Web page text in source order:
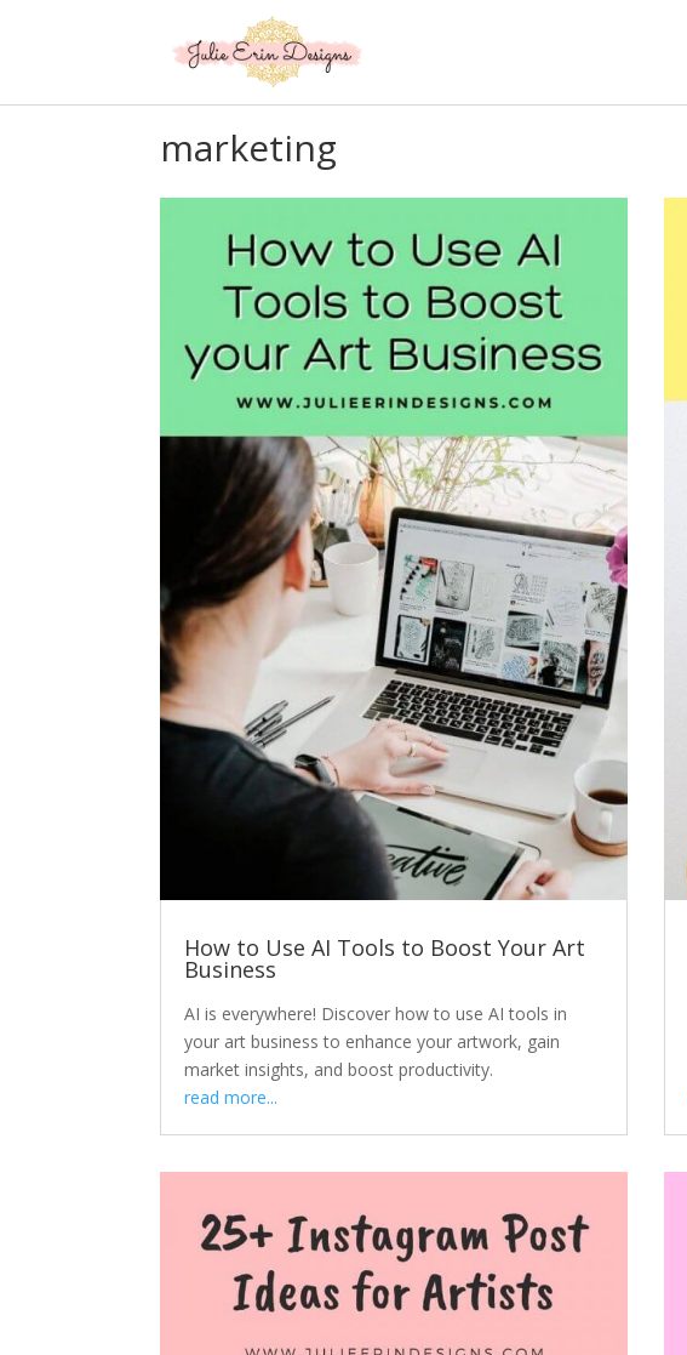
marketing
How to Use AI Tools to Boost Your Art
Business
AI is everywhere! Discover how to use AI tools in
your art business to enhance your artwork, gain
market insights, and boost productivity.
read more...